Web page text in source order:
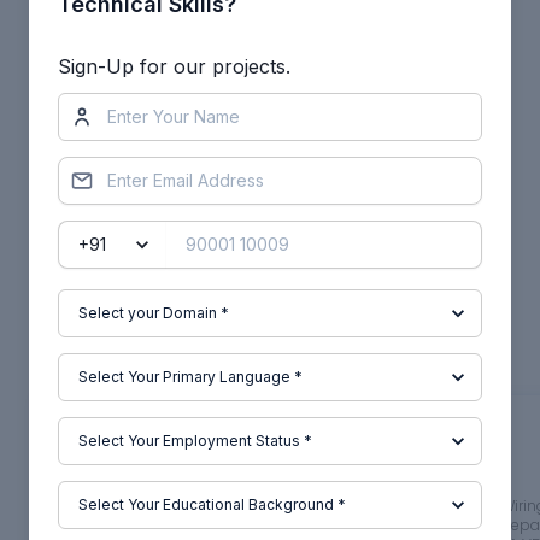
Other comments...
No comments yet!
Be the first to add a comment
Read more Projects by
Janardhan Gonthina (28)
Week 1:- Introduction to BiW
and Fixtures Challenge
Objective:
1.Body in white (BIW) is the stage in
automobile manufacturing in which a
Project 2
Objective:
AIM Route the
car body and
Sign-Up for our projects.